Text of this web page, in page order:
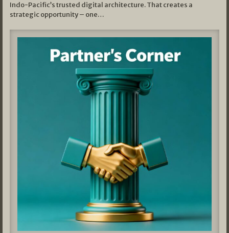
Indo-Pacific’s trusted digital architecture. That creates a
strategic opportunity – one…